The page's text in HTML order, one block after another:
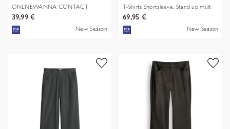
ONLNEWANNA CONTACT
SHERPA JKT OTW N
39,99 €
New Season
T-Shirts Shortsleeve, Stand up mult
69,95 €
New Season